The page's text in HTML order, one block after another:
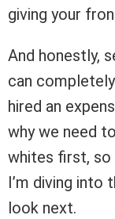
giving your
And honestly,
can
hired an
why we need
whites first, so
I’m diving into
look next.